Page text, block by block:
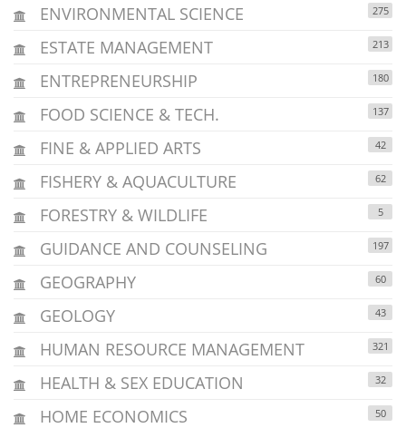
ENVIRONMENTAL SCIENCE 275
ESTATE MANAGEMENT 213
ENTREPRENEURSHIP 180
FOOD SCIENCE & TECH. 137
FINE & APPLIED ARTS 42
FISHERY & AQUACULTURE 62
FORESTRY & WILDLIFE 5
GUIDANCE AND COUNSELING 197
GEOGRAPHY 60
GEOLOGY 43
HUMAN RESOURCE MANAGEMENT 321
HEALTH & SEX EDUCATION 32
HOME ECONOMICS 50